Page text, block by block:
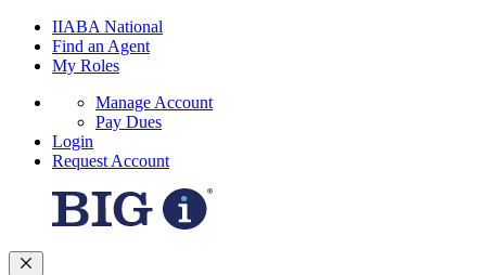
IIABA National
Find an Agent
My Roles
Manage Account
Pay Dues
Login
Request Account